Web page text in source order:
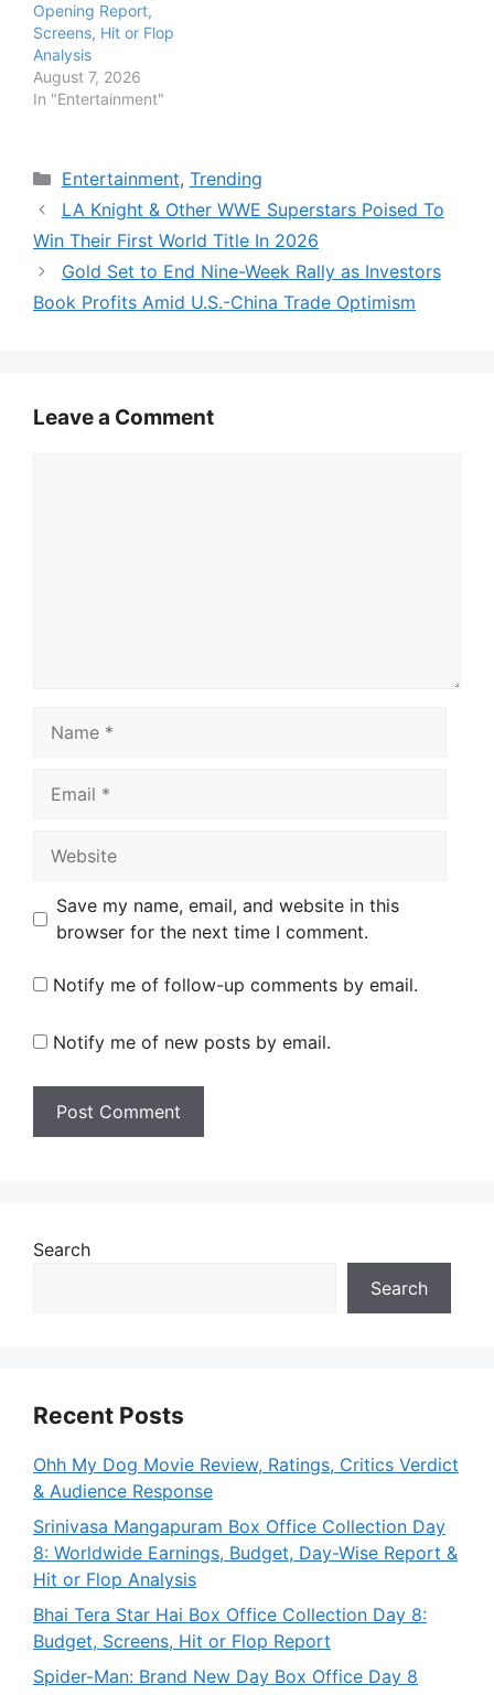
Opening Report,
Screens, Hit or Flop
Analysis
August 7, 2026
In "Entertainment"
Categories
Entertainment, Trending
LA Knight & Other WWE Superstars Poised To
Win Their First World Title In 2026
Gold Set to End Nine-Week Rally as Investors
Book Profits Amid U.S.-China Trade Optimism
Leave a Comment
Save my name, email, and website in this
browser for the next time I comment.
Notify me of follow-up comments by email.
Notify me of new posts by email.
Search
Search
Recent Posts
Ohh My Dog Movie Review, Ratings, Critics Verdict
& Audience Response
Srinivasa Mangapuram Box Office Collection Day
8: Worldwide Earnings, Budget, Day-Wise Report &
Hit or Flop Analysis
Bhai Tera Star Hai Box Office Collection Day 8:
Budget, Screens, Hit or Flop Report
Spider-Man: Brand New Day Box Office Day 8